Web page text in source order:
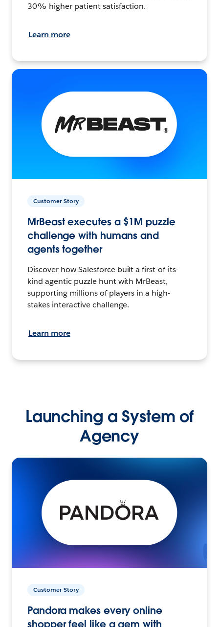
30% higher patient satisfaction.
Learn more
Customer Story
MrBeast executes a $1M puzzle
challenge with humans and
agents together
Discover how Salesforce built a first-of-its-
kind agentic puzzle hunt with MrBeast,
supporting millions of players in a high-
stakes interactive challenge.
Learn more
Launching a System of
Agency
Customer Story
Pandora makes every online
shopper feel like a gem with